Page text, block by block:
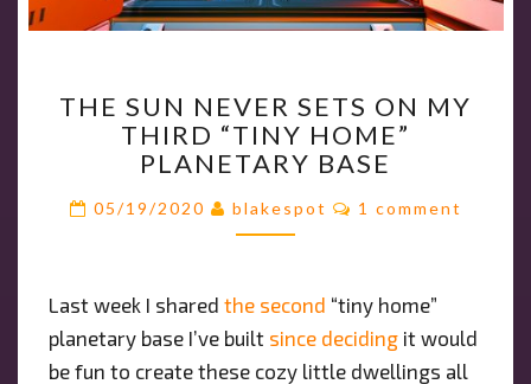
SUN
NEVER
SETS
MY
HOME”
PLANETARY
BASE
THE SUN NEVER SETS ON MY
THIRD “TINY HOME”
PLANETARY BASE
05/19/2020 blakespot Comments
1 comment
Last week I shared the second “tiny home”
planetary base I’ve built since decidingit would
be fun to create these cozy little dwellings all